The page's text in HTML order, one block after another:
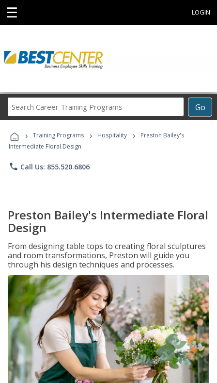
☰ LOGIN
Go
Career
Programs
› Training Programs › Hospitality ›
Preston Bailey's
Intermediate Floral Design
phone Call Us: 855.520.6806
Preston Bailey's Intermediate Floral
Design
From designing table tops to creating floral sculptures
and room transformations, Preston will guide you
through his design techniques and processes.